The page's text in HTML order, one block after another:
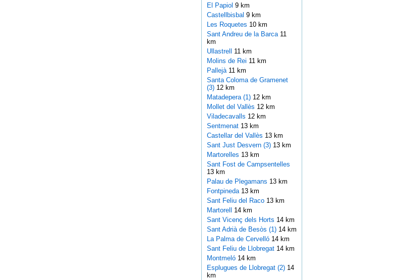
El Papiol 9 km
Castellbisbal 9 km
Les Roquetes 10 km
Sant Andreu de la Barca 11
km
Ullastrell 11 km
Molins de Rei 11 km
Pallejà 11 km
Santa Coloma de Gramenet
(3)12 km
Matadepera (1)12 km
Mollet del Vallès 12 km
Viladecavalls 12 km
Sentmenat 13 km
Castellar del Vallès 13 km
Sant Just Desvern (3)13 km
Martorelles 13 km
Sant Fost de Campsentelles
13 km
Palau de Plegamans 13 km
Fontpineda 13 km
Sant Feliu del Raco 13 km
Martorell 14 km
Sant Vicenç dels Horts 14 km
Sant Adrià de Besòs (1)14 km
La Palma de Cervelló 14 km
Sant Feliu de Llobregat 14 km
Montmeló 14 km
Esplugues de Llobregat (2)14
km